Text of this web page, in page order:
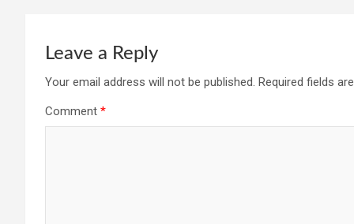
Leave a Reply
Your email address will not be published. Required fields
Comment *